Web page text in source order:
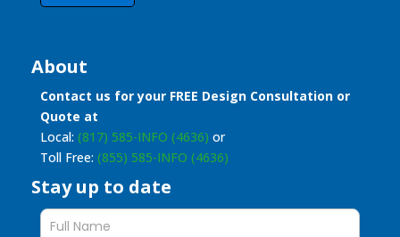
About
Contact us for your FREE Design Consultation or
Quote at
Local: (817) 585-INFO (4636) or
Toll Free: (855) 585-INFO (4636)
Stay up to date
Stay
up